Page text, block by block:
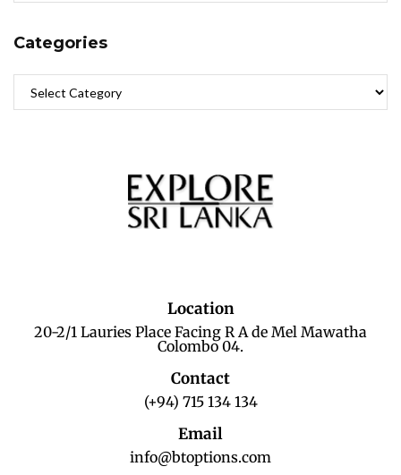
Categories
Location
20-2/1 Lauries Place Facing R A de Mel Mawatha
Colombo 04.
Contact
(+94) 715 134 134
Email
info@btoptions.com